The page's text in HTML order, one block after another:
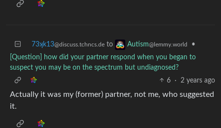
73ʞk13@discuss.tchncs.de to Autism@lemmy.world
•
[Question] how did your partner respond when you began to
suspect you may be on the spectrum but undiagnosed?
6
· 2 years ago
Actually it was my (former) partner, not me, who suggested
it.